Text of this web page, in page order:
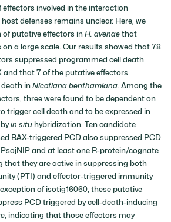
effectors involved in the interaction
defenses remains unclear. Here, we
putative effectors inH. avenaethat
a large scale. Our results showed that 78
suppressed programmed cell death
and that 7 of the putative effectors
inNicotiana benthamiana. Among the
three were found to be dependent on
trigger cell death and to be expressed in
in situ hybridization. Ten candidate
BAX-triggered PCD also suppressed PCD
and at least one R-protein/cognate
that they are active in suppressing both
(PTI) and effector-triggered immunity
of isotig16060, these putative
PCD triggered by cell-death-inducing
, indicating that those effectors may